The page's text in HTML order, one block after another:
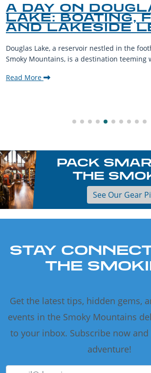
A DAY ON
LAKE: BOATING,
AND LAKESIDE
Douglas Lake, a reservoir nestled in the
Smoky Mountains, is a destination teeming
Read More
PACK
THE
See Our Gear
STAY
THE
Get the latest tips, hidden gems,
events in the Smoky Mountains
to your inbox. Subscribe now
adventure!